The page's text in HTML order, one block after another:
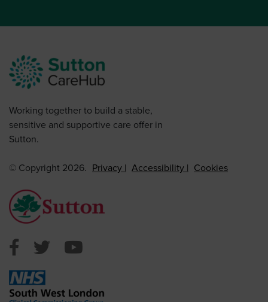
Working together to build a stable,
sensitive and supportive care offer in
Sutton.
© Copyright 2026. Privacy Accessibility Cookies
Sutton Council Facebook
Sutton Council Twitter